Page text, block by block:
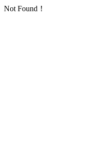
Not Found！